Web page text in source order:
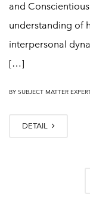
and
understanding of
interpersonal
[…]
BY SUBJECT MATTER
DETAIL